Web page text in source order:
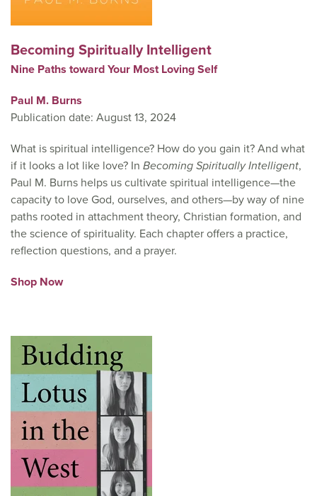
Becoming Spiritually Intelligent
Nine Paths toward Your Most Loving Self
Paul M. Burns
Publication date: August 13, 2024
What is spiritual intelligence? How do you gain it? And what
if it looks a lot like love? In Becoming Spiritually Intelligent,
Paul M. Burns helps us cultivate spiritual intelligence—the
capacity to love God, ourselves, and others—by way of nine
paths rooted in attachment theory, Christian formation, and
the science of spirituality. Each chapter offers a practice,
reflection questions, and a prayer.
Shop Now